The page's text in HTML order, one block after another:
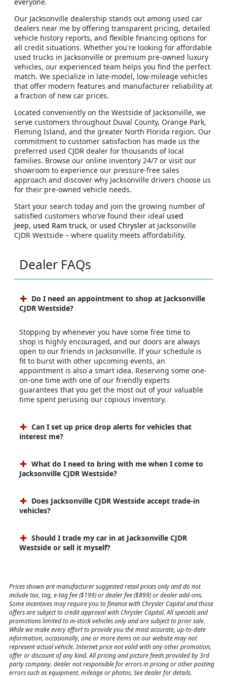
everyone.
Our Jacksonville dealership stands out among used car
dealers near me by offering transparent pricing, detailed
vehicle history reports, and flexible financing options for
all credit situations. Whether you're looking for affordable
used trucks in Jacksonville or premium pre-owned luxury
vehicles, our experienced team helps you find the perfect
match. We specialize in late-model, low-mileage vehicles
that offer modern features and manufacturer reliability at
a fraction of new car prices.
Located conveniently on the Westside of Jacksonville, we
serve customers throughout Duval County, Orange Park,
Fleming Island, and the greater North Florida region. Our
commitment to customer satisfaction has made us the
preferred used CJDR dealer for thousands of local
families. Browse our online inventory 24/7 or visit our
showroom to experience our pressure-free sales
approach and discover why Jacksonville drivers choose us
for their pre-owned vehicle needs.
Start your search today and join the growing number of
satisfied customers who've found their ideal used
Jeep, used Ram truck, or used Chrysler at Jacksonville
CJDR Westside – where quality meets affordability.
Dealer FAQs
Do I need an appointment to shop at Jacksonville
CJDR Westside?
Stopping by whenever you have some free time to
shop is highly encouraged, and our doors are always
open to our friends in Jacksonville. If your schedule is
fit to burst with other upcoming events, an
appointment is also a smart idea. Reserving some one-
on-one time with one of our friendly experts
guarantees that you get the most out of your valuable
time spent perusing our copious inventory.
Can I set up price drop alerts for vehicles that
interest me?
What do I need to bring with me when I come to
Jacksonville CJDR Westside?
Does Jacksonville CJDR Westside accept trade-in
vehicles?
Should I trade my car in at Jacksonville CJDR
Westside or sell it myself?
Prices shown are manufacturer suggested retail prices only and do not
include tax, tag, e-tag fee ($199) or dealer fee ($899) or dealer add-ons.
Some incentives may require you to finance with Chrysler Capital and those
offers are subject to credit approval with Chrysler Capital. All specials and
promotions limited to in-stock vehicles only and are subject to prior sale.
While we make every effort to provide you the most accurate, up-to-date
information, occasionally, one or more items on our website may not
represent actual vehicle. Internet price not valid with any other promotion,
offer or discount of any kind. All pricing and picture feeds provided by 3rd
party company, dealer not responsible for errors in pricing or other posting
errors such as equipment, mileage or photos. See dealer for details.